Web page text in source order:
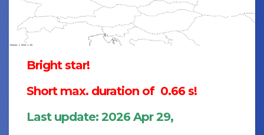
Bright star!
Short max. duration of 0.66 s!
Last update: 2026 Apr 29,